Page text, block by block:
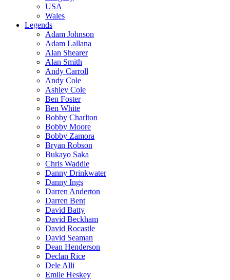
USA
Wales
Legends
Adam Johnson
Adam Lallana
Alan Shearer
Alan Smith
Andy Carroll
Andy Cole
Ashley Cole
Ben Foster
Ben White
Bobby Charlton
Bobby Moore
Bobby Zamora
Bryan Robson
Bukayo Saka
Chris Waddle
Danny Drinkwater
Danny Ings
Darren Anderton
Darren Bent
David Batty
David Beckham
David Rocastle
David Seaman
Dean Henderson
Declan Rice
Dele Alli
Emile Heskey